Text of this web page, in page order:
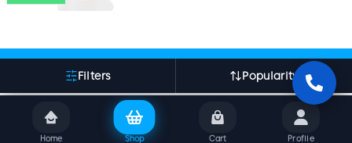
Filters Popularity
More About Indian Hair World
Home Shop Cart Profile